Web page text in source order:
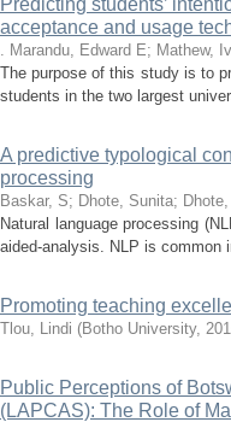
Predicting students’
acceptance and usage
. Marandu, Edward E; Mathew,
The purpose of this study is to
students in the two largest
A predictive typological
processing
Baskar, S; Dhote, Sunita;
Natural language processing
aided-analysis. NLP is common
Promoting teaching
Tlou, Lindi (Botho University,
Public Perceptions of
(LAPCAS): The Role of